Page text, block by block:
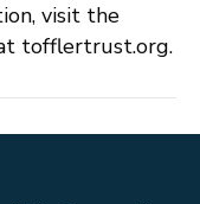
visit the
tofflertrust.org.